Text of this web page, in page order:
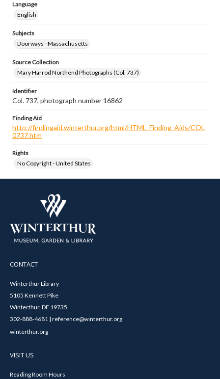
Language
English
Subjects
Doorways--Massachusetts
Source Collection
Mary Harrod Northend Photographs (Col. 737)
Identifier
Col. 737, photograph number 16862
Finding Aid
http://findingaid.winterthur.org/html/HTML_Finding_Aids/COL
0737.htm
Rights
No Copyright - United States
CONTACT
Winterthur Library
5105 Kennett Pike
Winterthur, DE 19735
302-888-4681 | reference@winterthur.org
winterthur.org
VISIT US
Reading Room Hours